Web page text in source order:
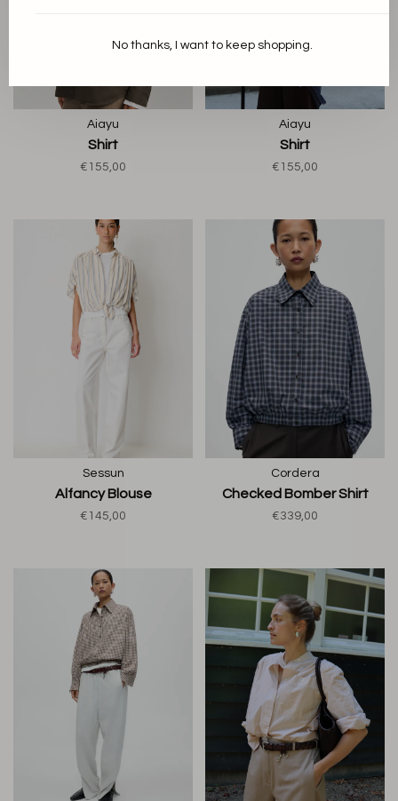
Aiayu
Shirt
€155,00
Aiayu
Shirt
€155,00
Sessun
Alfancy Blouse
€145,00
Cordera
Checked Bomber Shirt
€339,00
No thanks, I want to keep shopping.